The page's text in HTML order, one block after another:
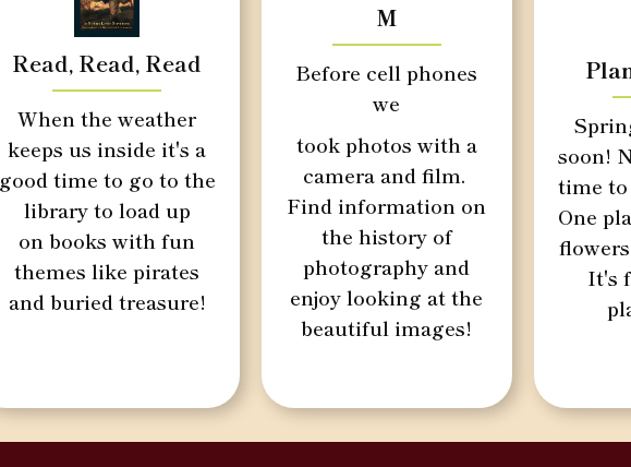
Read, Read, Read
When the weather
keeps us inside it's a
good time to go to the
library to load up
on books with fun
themes like pirates
and buried treasure!
M
Before cell phones
we
took photos with a
camera and film.
Find information on
the history of
photography and
enjoy looking at the
beautiful images!
soon!
time
One
It's